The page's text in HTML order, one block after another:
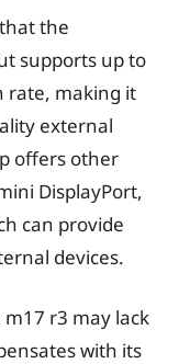
the
supports up to
rate, making it
external
offers other
DisplayPort,
can provide
devices.
r3 may lack
with its